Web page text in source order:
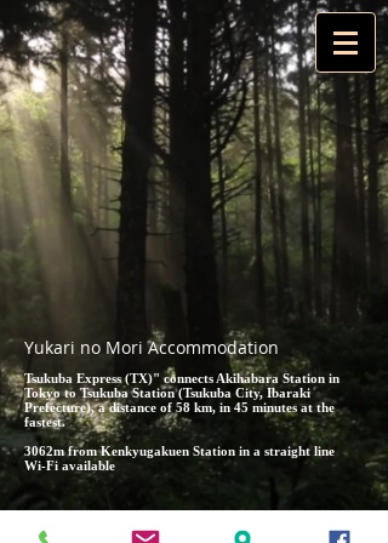
Yukari no Mori Accommodation
Tsukuba Express (TX)" connects Akihabara Station in
Tokyo to Tsukuba Station (Tsukuba City, Ibaraki
Prefecture), a distance of 58 km, in 45 minutes at the
fastest.
3062m from Kenkyugakuen Station in a straight line
Wi-Fi available